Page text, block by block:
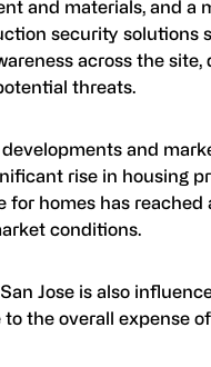
and materials, and a
security solutions
across the
threats.
and
rise in housing
for homes has
conditions​.
Jose is also
the overall expense